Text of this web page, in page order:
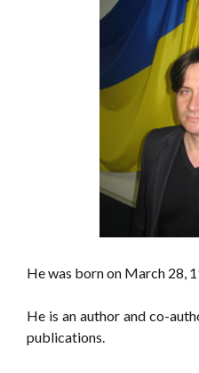
He was born on March 28,
He is an author and co-
publications.